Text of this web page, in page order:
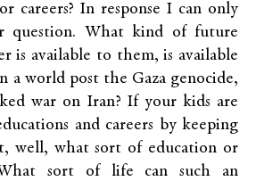
careers? In response I can only
question. What kind of future
is available to them, is available
a world post the Gaza genocide,
war on Iran? If your kids are
and careers by keeping
well, what sort of education or
sort of life can such an